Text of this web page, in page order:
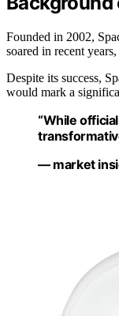
Founded in 2002,
soared in recent
Despite its success,
would mark a
“While
— market